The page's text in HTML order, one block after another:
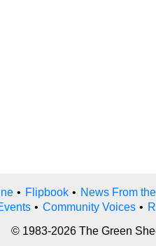
• Flipbook • News From
• Community Voices •
© 1983-2026 The Green